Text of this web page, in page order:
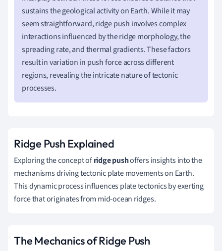
sustains the geological activity on Earth. While it may
seem straightforward, ridge push involves complex
interactions influenced by the ridge morphology, the
spreading rate, and thermal gradients. These factors
result in variation in push force across different
regions, revealing the intricate nature of tectonic
processes.
Ridge Push Explained
Exploring the concept ofridge pushoffers insights into the
mechanisms driving tectonic plate movements on Earth.
This dynamic process influences plate tectonics by exerting
force that originates from mid-ocean ridges.
The Mechanics of Ridge Push